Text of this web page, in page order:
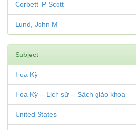
Corbett, P Scott
Lund, John M
Subject
Hoa Kỳ
Hoa Kỳ -- Lịch sử -- Sách giáo khoa
United States